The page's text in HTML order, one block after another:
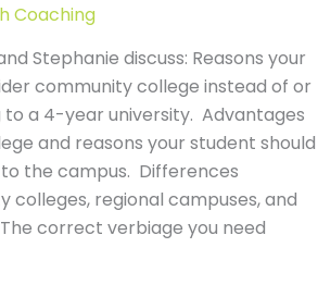
Coaching
Stephanie discuss: Reasons your
community college instead of or
a 4-year university. Advantages
and reasons your student should
the campus. Differences
colleges, regional campuses, and
correct verbiage you need